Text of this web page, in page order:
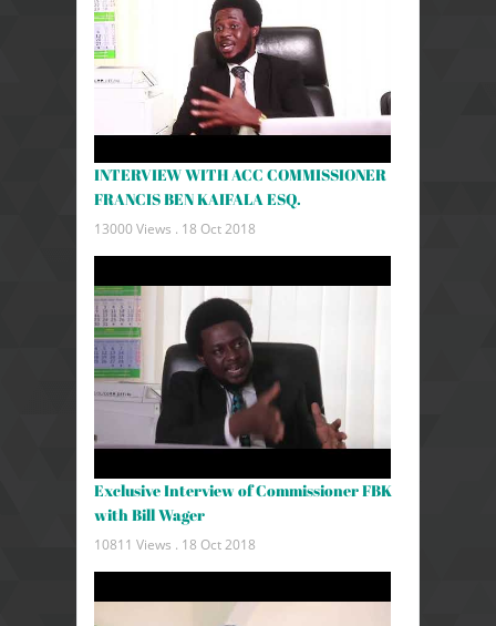
INTERVIEW WITH ACC COMMISSIONER
FRANCIS BEN KAIFALA ESQ.
13000 Views . 18 Oct 2018
Exclusive Interview of Commissioner FBK
with Bill Wager
10811 Views . 18 Oct 2018